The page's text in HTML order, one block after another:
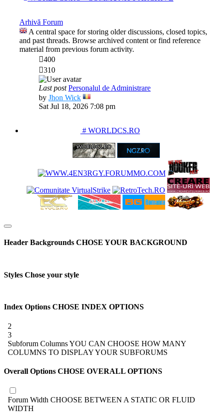
Arhivă Forum
A central space for storing older discussions, closed topics,
and past threads. Browse archived content or find reference
material from previous forum activity.
400
310
Last post Personalul de Administrare
by Jhon Wick
View
the
Sat Jul 18, 2026 7:08 pm
# WORLDCS.RO
Header Backgrounds CHOSE YOUR BACKGROUND
Styles Chose your style
Index Options CHOSE INDEX OPTIONS
2
3
Subforum ColumnsYOU CAN CHOOSE HOW MANY
COLUMNS TO DISPLAY YOUR SUBFORUMS
Overall Options CHOSE OVERALL OPTIONS
Forum Width CHOOSE BETWEEN A STATIC OR FLUID
WIDTH